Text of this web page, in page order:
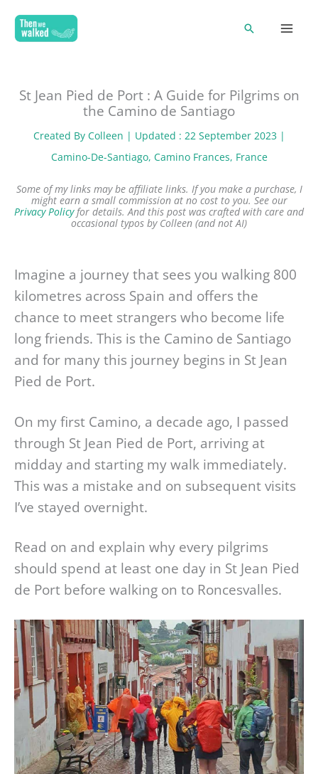
Search
St Jean Pied de Port : A Guide for Pilgrims on
the Camino de Santiago
Created By Colleen | Updated : 22 September 2023 |
Camino-De-Santiago, Camino Frances, France
Some of my links may be affiliate links. If you make a purchase, I
might earn a small commission at no cost to you. See our
Privacy Policyfor details. And this post was crafted with care and
occasional typos by Colleen (and not AI)
Imagine a journey that sees you walking 800
kilometres across Spain and offers the
chance to meet strangers who become life
long friends. This is the Camino de Santiago
and for many this journey begins in St Jean
Pied de Port.
On my first Camino, a decade ago, I passed
through St Jean Pied de Port, arriving at
midday and starting my walk immediately.
This was a mistake and on subsequent visits
I’ve stayed overnight.
Read on and explain why every pilgrims
should spend at least one day in St Jean Pied
de Port before walking on to Roncesvalles.